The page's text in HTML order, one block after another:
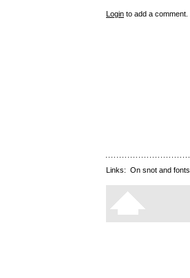
Login to add a comment.
Links: On snot and fonts